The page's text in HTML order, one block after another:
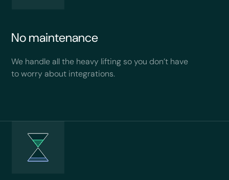
No maintenance
We handle all the heavy lifting so you don’t have
to worry about integrations.